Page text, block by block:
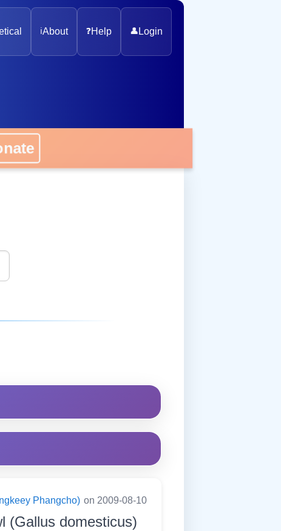
ℹ️About ❓Help 👤 Login
Phangcho) on 2009-08-10
(Gallus domesticus)